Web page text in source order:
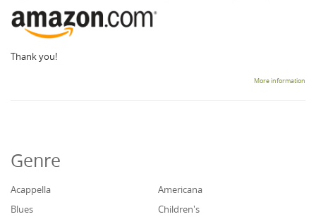
Thank you!
More information
Genre
Acappella
Americana
Blues
Children's